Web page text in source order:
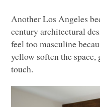
Another Los Angeles
century architectural
feel too masculine
yellow soften the
touch.